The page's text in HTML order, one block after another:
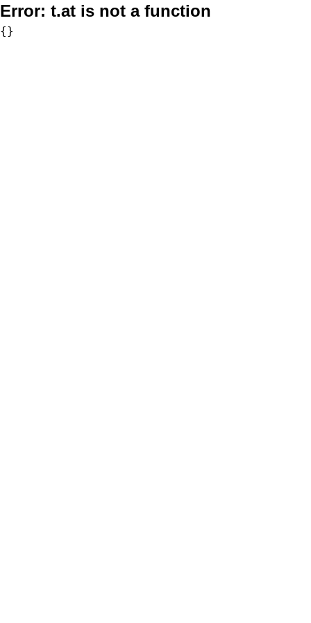
Error: t.at is not a function
{}